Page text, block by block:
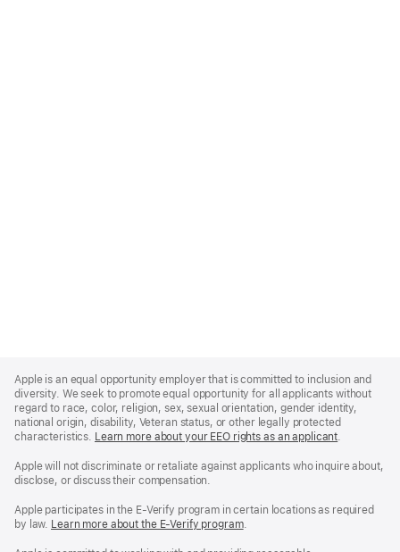
Footer
Apple is an equal opportunity employer that is committed to inclusion and
diversity. We seek to promote equal opportunity for all applicants without
regard to race, color, religion, sex, sexual orientation, gender identity,
national origin, disability, Veteran status, or other legally protected
characteristics. Learn more about your EEO rights as an applicant(Opens
a
.
Apple will not discriminate or retaliate against applicants who inquire about,
disclose, or discuss their compensation.
Apple participates in the E-Verify program in certain locations as required
by law. Learn more about the E-Verify program.